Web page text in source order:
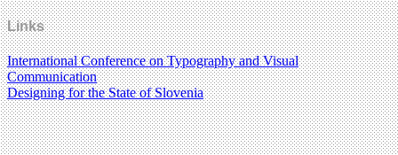
Links
International Conference on Typography and Visual
Communication
Designing for the State of Slovenia